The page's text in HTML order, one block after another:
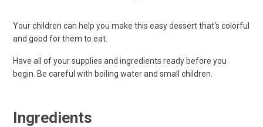
Your children can help you make this easy dessert that's colorful
and good for them to eat.
Have all of your supplies and ingredients ready before you
begin. Be careful with boiling water and small children.
Ingredients